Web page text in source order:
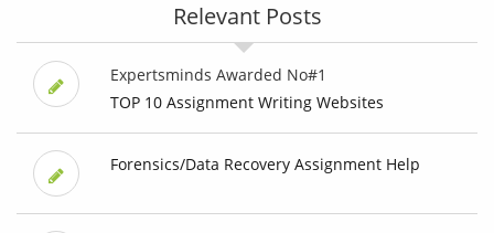
Relevant Posts
Expertsminds Awarded No#1
TOP 10 Assignment Writing Websites
Forensics/Data Recovery Assignment Help